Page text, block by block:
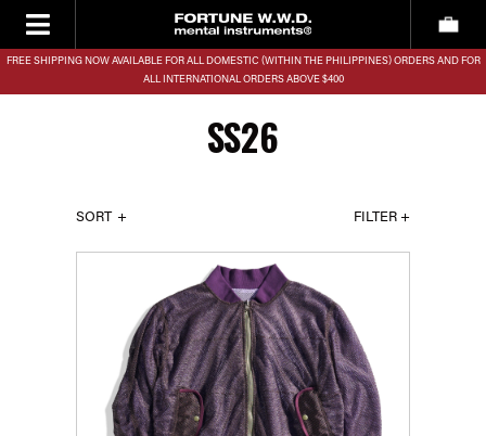
FREE SHIPPING NOW AVAILABLE FOR ALL DOMESTIC (WITHIN THE PHILIPPINES) ORDERS AND FOR
ALL INTERNATIONAL ORDERS ABOVE $400
SS26
SORT FILTER +